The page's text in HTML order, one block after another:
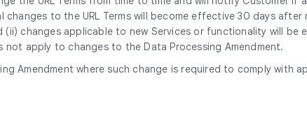
to the URL Terms will become effective 30 days
changes applicable to new Services or functionality will be
apply to changes to the Data Processing Amendment.
Amendment where such change is required to comply with